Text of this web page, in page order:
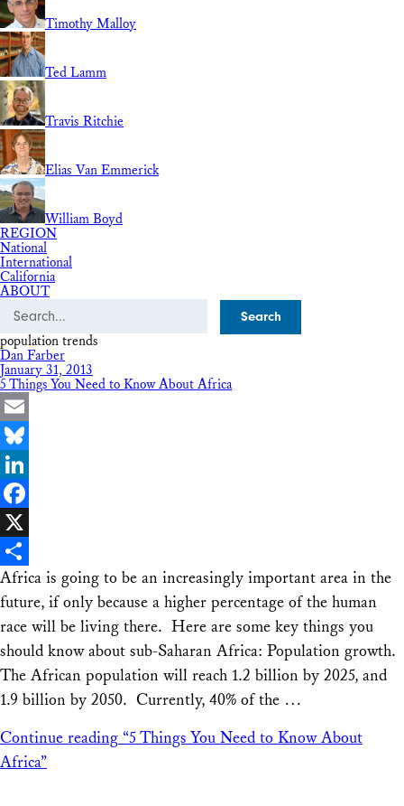
Timothy Malloy
Ted Lamm
Travis Ritchie
Elias Van Emmerick
William Boyd
REGION
National
International
California
ABOUT
Search
population trends
Dan Farber
January 31, 2013
5 Things You Need to Know About Africa
Email
Bluesky
LinkedIn
Facebook
X
Share
Africa is going to be an increasingly important area in the
future, if only because a higher percentage of the human
race will be living there. Here are some key things you
should know about sub-Saharan Africa: Population growth.
The African population will reach 1.2 billion by 2025, and
1.9 billion by 2050. Currently, 40% of the …
Continue reading “5 Things You Need to Know About
Africa”